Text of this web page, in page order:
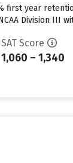
first year
Division III
SAT Score
1,060 – 1,340